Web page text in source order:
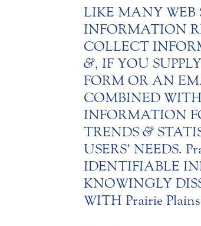
LIKE MANY WEB
INFORMATION
COLLECT
&, IF YOU
FORM OR AN
COMBINED
INFORMATION
TRENDS &
USERS’ NEEDS.
IDENTIFIABLE
KNOWINGLY
WITH Prairie